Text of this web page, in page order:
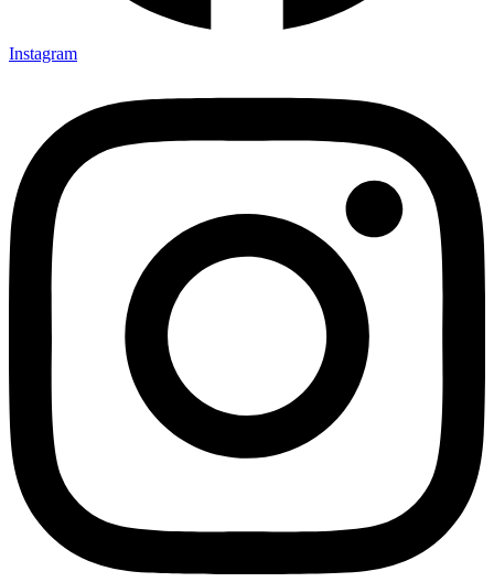
Instagram